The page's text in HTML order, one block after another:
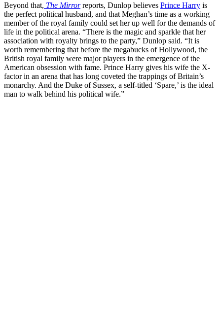
Beyond that, The Mirrorreports, Dunlop believes Prince Harry is
the perfect political husband, and that Meghan’s time as a working
member of the royal family could set her up well for the demands of
life in the political arena. “There is the magic and sparkle that her
association with royalty brings to the party,” Dunlop said. “It is
worth remembering that before the megabucks of Hollywood, the
British royal family were major players in the emergence of the
American obsession with fame. Prince Harry gives his wife the X-
factor in an arena that has long coveted the trappings of Britain’s
monarchy. And the Duke of Sussex, a self-titled ‘Spare,’ is the ideal
man to walk behind his political wife.”